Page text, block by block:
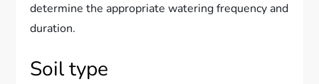
determine the appropriate watering frequency and
duration.
Soil type